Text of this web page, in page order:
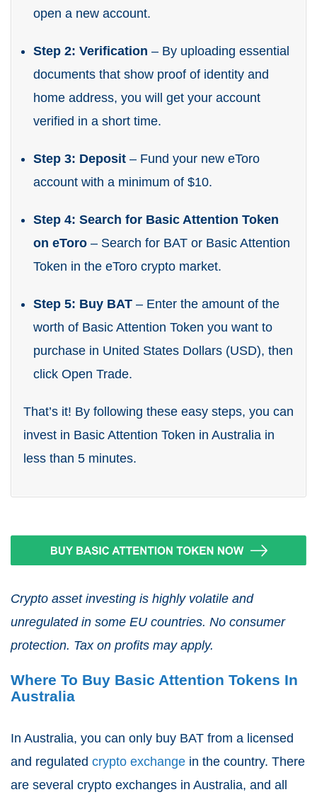
open a new account.
Step 2: Verification – By uploading essential
documents that show proof of identity and
home address, you will get your account
verified in a short time.
Step 3: Deposit – Fund your new eToro
account with a minimum of $10.
Step 4: Search for Basic Attention Token
on eToro – Search for BAT or Basic Attention
Token in the eToro crypto market.
Step 5: Buy BAT – Enter the amount of the
worth of Basic Attention Token you want to
purchase in United States Dollars (USD), then
click Open Trade.
That’s it! By following these easy steps, you can
invest in Basic Attention Token in Australia in
less than 5 minutes.
Crypto asset investing is highly volatile and
unregulated in some EU countries. No consumer
protection. Tax on profits may apply.
Where To Buy Basic Attention Tokens In
Australia
In Australia, you can only buy BAT from a licensed
and regulated crypto exchange in the country. There
are several crypto exchanges in Australia, and all